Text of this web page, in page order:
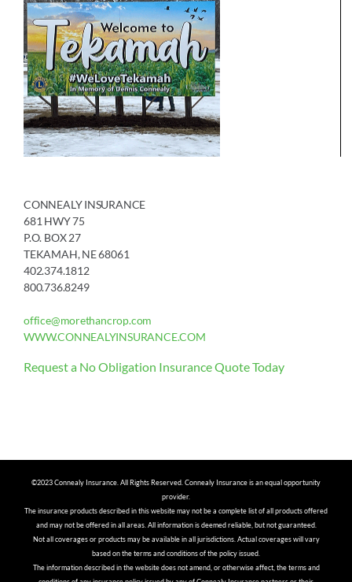
CONNEALY INSURANCE
681 HWY 75
P.O. BOX 27
TEKAMAH, NE 68061
402.374.1812
800.736.8249
office@morethancrop.com
WWW.CONNEALYINSURANCE.COM
Request a No Obligation Insurance Quote Today
©2023 Connealy Insurance. All Rights Reserved. Connealy Insurance is an equal opportunity
provider.
The insurance products described in this website may not be a complete list of all products offered
and may not be offered in all areas. All information is deemed reliable, but not guaranteed.
Not all coverages or products may be available in all jurisdictions. Actual coverages will vary
based on the terms and conditions of the policy issued.
The information described in the website does not amend, or otherwise affect, the terms and